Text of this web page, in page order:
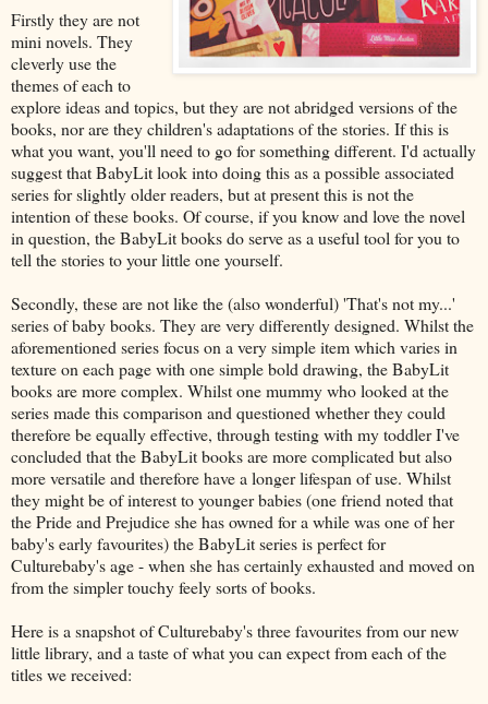
Firstly they are not
mini novels. They
cleverly use the
themes of each to
explore ideas and topics, but they are not abridged versions of the
books, nor are they children's adaptations of the stories. If this is
what you want, you'll need to go for something different. I'd actually
suggest that BabyLit look into doing this as a possible associated
series for slightly older readers, but at present this is not the
intention of these books. Of course, if you know and love the novel
in question, the BabyLit books do serve as a useful tool for you to
tell the stories to your little one yourself.
Secondly, these are not like the (also wonderful) 'That's not my...'
series of baby books. They are very differently designed. Whilst the
aforementioned series focus on a very simple item which varies in
texture on each page with one simple bold drawing, the BabyLit
books are more complex. Whilst one mummy who looked at the
series made this comparison and questioned whether they could
therefore be equally effective, through testing with my toddler I've
concluded that the BabyLit books are more complicated but also
more versatile and therefore have a longer lifespan of use. Whilst
they might be of interest to younger babies (one friend noted that
the Pride and Prejudice she has owned for a while was one of her
baby's early favourites) the BabyLit series is perfect for
Culturebaby's age - when she has certainly exhausted and moved on
from the simpler touchy feely sorts of books.
Here is a snapshot of Culturebaby's three favourites from our new
little library, and a taste of what you can expect from each of the
titles we received: